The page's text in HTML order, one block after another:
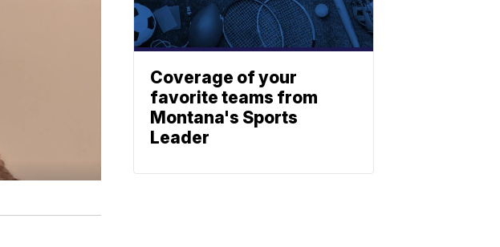
Coverage of your
favorite teams from
Montana's Sports
Leader